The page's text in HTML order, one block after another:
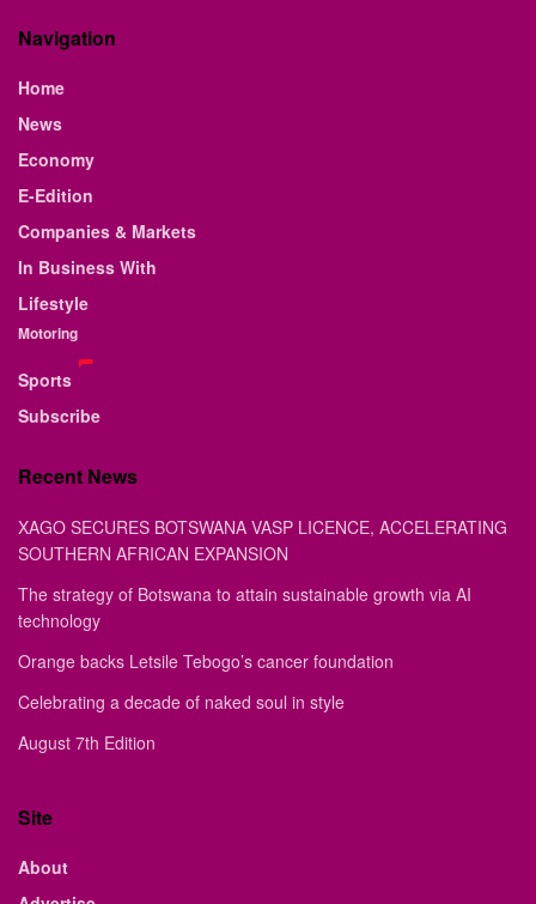
Navigation
Home
News
Economy
E-Edition
Companies & Markets
In Business With
Lifestyle
Motoring
Sports
Subscribe
Recent News
XAGO SECURES BOTSWANA VASP LICENCE, ACCELERATING
SOUTHERN AFRICAN EXPANSION
The strategy of Botswana to attain sustainable growth via AI
technology
Orange backs Letsile Tebogo’s cancer foundation
Celebrating a decade of naked soul in style
August 7th Edition
Site
About